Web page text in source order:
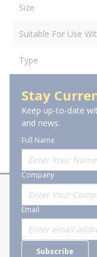
Size
Suitable For Use
Type
Stay
Keep up-to-date
and news.
Full Name
Company
Email
Subscribe
About Stanion
Who are we?
Careers